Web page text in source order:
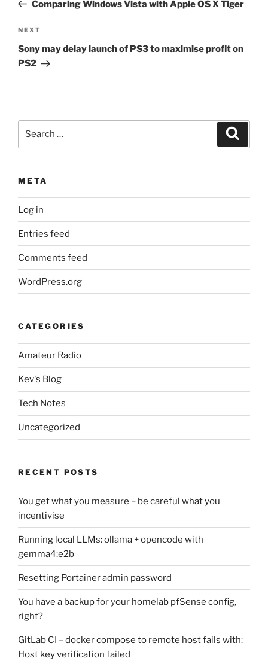
Comparing Windows Vista with Apple OS X Tiger
Next
Post
NEXT
Sony may delay launch of PS3 to maximise profit on
PS2
META
Log in
Entries feed
Comments feed
WordPress.org
CATEGORIES
Amateur Radio
Kev's Blog
Tech Notes
Uncategorized
RECENT POSTS
You get what you measure – be careful what you
incentivise
Running local LLMs: ollama + opencode with
gemma4:e2b
Resetting Portainer admin password
You have a backup for your homelab pfSense config,
right?
GitLab CI – docker compose to remote host fails with:
Host key verification failed